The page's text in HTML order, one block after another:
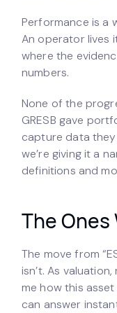
Performance is a
An operator lives
where the
numbers.
None of the
GRESB gave
capture data they
we’re giving it a
definitions and
The Ones
The move from
isn’t. As
me how this
can answer